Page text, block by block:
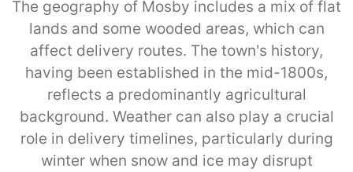
The geography of Mosby includes a mix of flat
lands and some wooded areas, which can
affect delivery routes. The town's history,
having been established in the mid-1800s,
reflects a predominantly agricultural
background. Weather can also play a crucial
role in delivery timelines, particularly during
winter when snow and ice may disrupt